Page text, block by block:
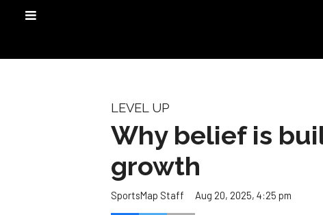
LEVEL UP
Why belief is
growth
SportsMap Staff Aug 20, 2025, 4:25 pm